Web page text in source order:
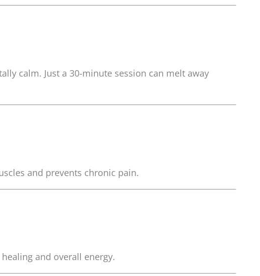
calm. Just a 30-minute session can melt away
and prevents chronic pain.
and overall energy.